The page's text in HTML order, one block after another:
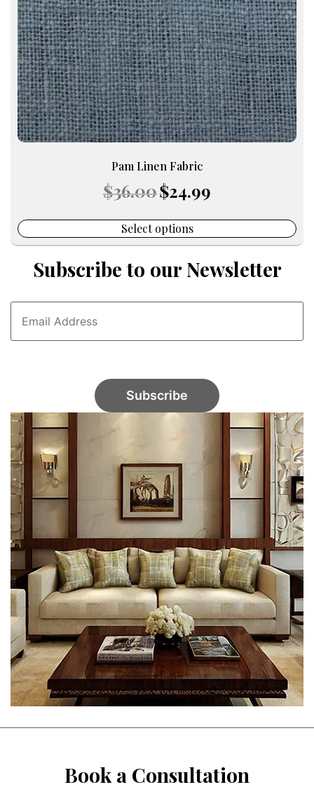
Pam Linen Fabric
$36.00 Original
price
$36.00.
$24.99
Select options
be
chosen
on
the
product
page
Subscribe to our Newsletter
Book a Consultation